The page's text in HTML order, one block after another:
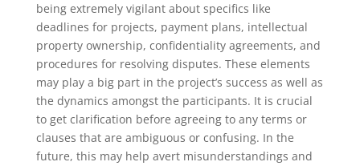
being extremely vigilant about specifics like
deadlines for projects, payment plans, intellectual
property ownership, confidentiality agreements, and
procedures for resolving disputes. These elements
may play a big part in the project’s success as well as
the dynamics amongst the participants. It is crucial
to get clarification before agreeing to any terms or
clauses that are ambiguous or confusing. In the
future, this may help avert misunderstandings and